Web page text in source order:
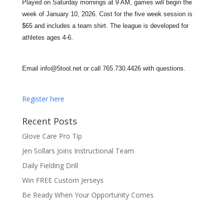
Played on Saturday mornings at 9 AM, games will begin the
week of January 10, 2026. Cost for the five week session is
$65 and includes a team shirt. The league is developed for
athletes ages 4-6.
Email info@5tool.net or call 765.730. 4426 with questions.
Register here
Recent Posts
Glove Care Pro Tip
Jen Sollars Joins Instructional Team
Daily Fielding Drill
Win FREE Custom Jerseys
Be Ready When Your Opportunity Comes